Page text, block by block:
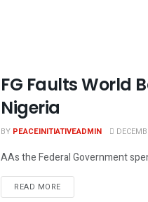
FG Faults World
Nigeria
BY PEACEINITIATIVEADMIN
AAs the Federal Government
READ MOREDETAILS